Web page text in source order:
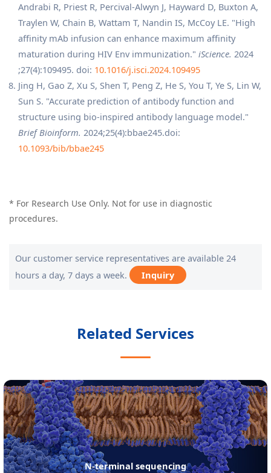
Andrabi R, Priest R, Percival-Alwyn J, Hayward D, Buxton A,
Traylen W, Chain B, Wattam T, Nandin IS, McCoy LE. "High
affinity mAb infusion can enhance maximum affinity
maturation during HIV Env immunization." iScience. 2024
;27(4):109495. doi: 10.1016/j.isci.2024.109495
Jing H, Gao Z, Xu S, Shen T, Peng Z, He S, You T, Ye S, Lin W,
Sun S. "Accurate prediction of antibody function and
structure using bio-inspired antibody language model."
Brief Bioinform. 2024;25(4):bbae245.doi:
10.1093/bib/bbae245
* For Research Use Only. Not for use in diagnostic
procedures.
Our customer service representatives are available 24
hours a day, 7 days a week.
Inquiry
Related Services
protein de novo sequencing services